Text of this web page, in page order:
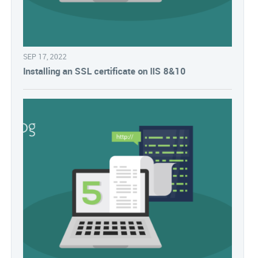
SEP 17, 2022
Installing an SSL certificate on IIS 8&10